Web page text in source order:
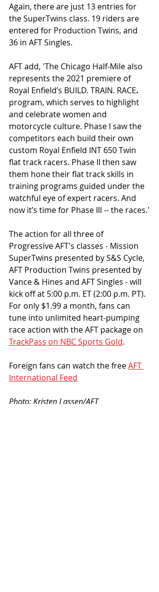
Again, there are just 13 entries for
the SuperTwins class. 19 riders are
entered for Production Twins, and
36 in AFT Singles.
AFT add, 'The Chicago Half-Mile also
represents the 2021 premiere of
Royal Enfield’s BUILD. TRAIN. RACE.
program, which serves to highlight
and celebrate women and
motorcycle culture. Phase I saw the
competitors each build their own
custom Royal Enfield INT 650 Twin
flat track racers. Phase II then saw
them hone their flat track skills in
training programs guided under the
watchful eye of expert racers. And
now it’s time for Phase III -- the races.'
The action for all three of
Progressive AFT's classes - Mission
SuperTwins presented by S&S Cycle,
AFT Production Twins presented by
Vance & Hines and AFT Singles - will
kick off at 5:00 p.m. ET (2:00 p.m. PT).
For only $1.99 a month, fans can
tune into unlimited heart-pumping
race action with the AFT package on
TrackPass on NBC Sports Gold.
Foreign fans can watch the free AFT
International Feed
Photo: Kristen Lassen/AFT